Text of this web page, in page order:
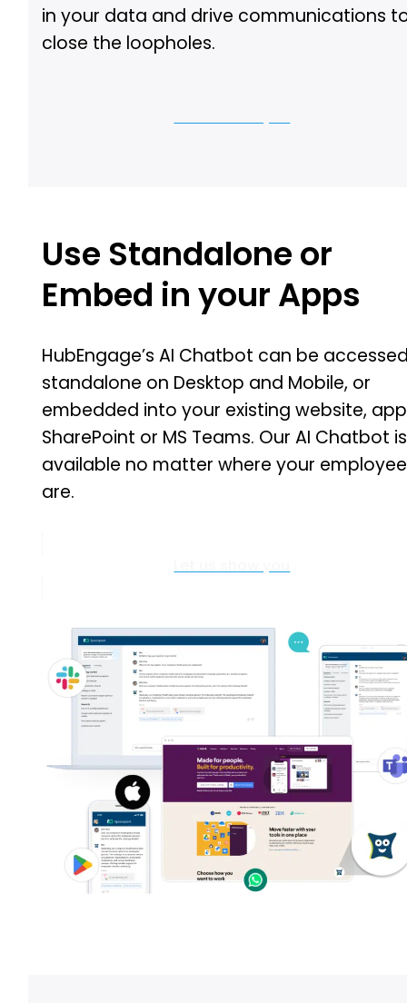
in your data and drive communications
close the loopholes.
Use Standalone or
Embed in your Apps
HubEngage’s AI Chatbot can be
standalone on Desktop and Mobile, or
embedded into your existing website,
SharePoint or MS Teams. Our AI Chatbot is
available no matter where your
are.